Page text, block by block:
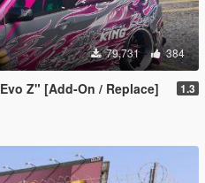
79,731 384
Z" [Add-On / Replace] 1.3